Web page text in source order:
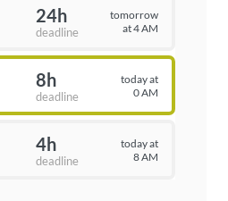
24h
deadline
tomorrow
at 4 AM
8h
deadline
today at
0 AM
4h
deadline
today at
8 AM